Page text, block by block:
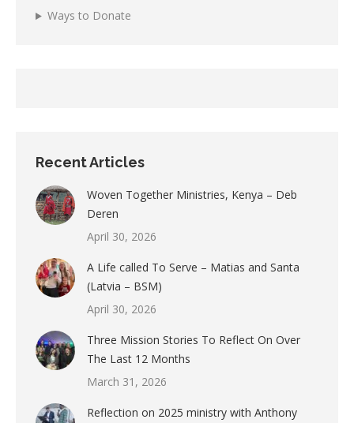
Ways to Donate
Recent Articles
Woven Together Ministries, Kenya – Deb
Deren
April 30, 2026
A Life called To Serve – Matias and Santa
(Latvia – BSM)
April 30, 2026
Three Mission Stories To Reflect On Over
The Last 12 Months
March 31, 2026
Reflection on 2025 ministry with Anthony